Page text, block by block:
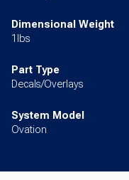
Dimensional Weight
1lbs
Part Type
Decals/Overlays
System Model
Ovation